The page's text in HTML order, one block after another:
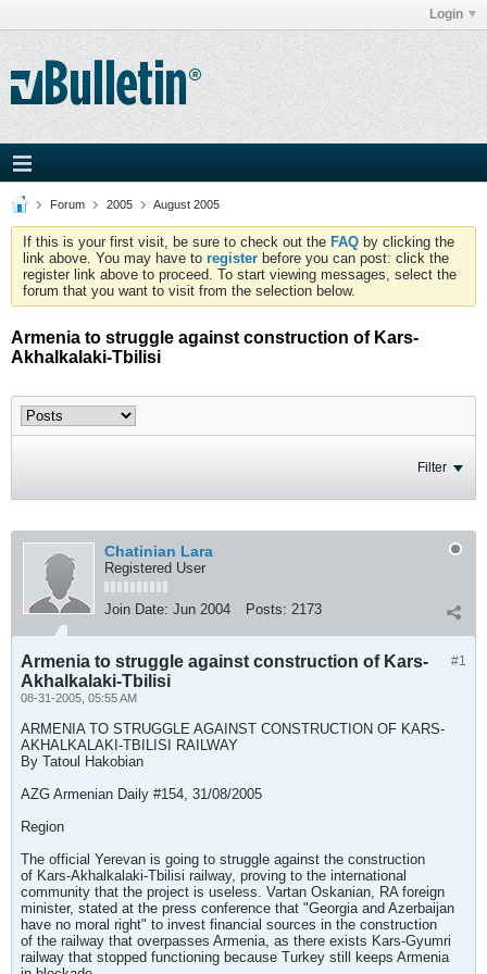
Login
Forum 2005 August 2005
If this is your first visit, be sure to check out the FAQ by clicking the
link above. You may have to register before you can post: click the
register link above to proceed. To start viewing messages, select the
forum that you want to visit from the selection below.
Armenia to struggle against construction of Kars-
Akhalkalaki-Tbilisi
Filter
Chatinian Lara
Registered User
Join Date: Jun 2004 Posts: 2173
#1
Armenia to struggle against construction of Kars-
Akhalkalaki-Tbilisi
08-31-2005, 05:55 AM
ARMENIA TO STRUGGLE AGAINST CONSTRUCTION OF KARS-
AKHALKALAKI-TBILISI RAILWAY
By Tatoul Hakobian
AZG Armenian Daily #154, 31/08/2005
Region
The official Yerevan is going to struggle against the construction
of Kars-Akhalkalaki-Tbilisi railway, proving to the international
community that the project is useless. Vartan Oskanian, RA foreign
minister, stated at the press conference that "Georgia and Azerbaijan
have no moral right" to invest financial sources in the construction
of the railway that overpasses Armenia, as there exists Kars-Gyumri
railway that stopped functioning because Turkey still keeps Armenia